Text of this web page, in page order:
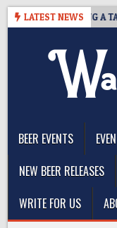
Skip
LATEST NEWS
IS CLOSING A
BEER EVENTS
NEW BEER RELEASES
WRITE FOR US